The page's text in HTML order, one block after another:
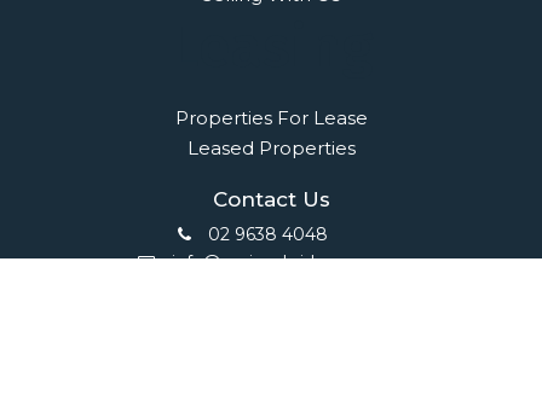
Properties For Lease
Leased Properties
Contact Us
02 9638 4048
info@maisonbridge.com.au